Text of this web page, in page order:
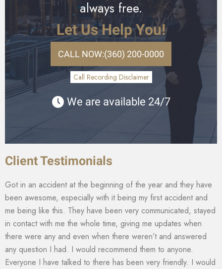
always free.
Let Us Help You!
CALL NOW:(360) 200-0000
Call Recording Disclaimer
We are available 24/7
Client Testimonials
Got in an accident at the beginning of the year and they have
been awesome, especially with it being my first accident and
me being like this. They have been very communicated, stayed
in contact with me the whole time, giving me updates when
there were any and even when there weren’t and answered
any question I had. I would recommend them to anyone.
Everyone I have talked to there has been very friendly. I would